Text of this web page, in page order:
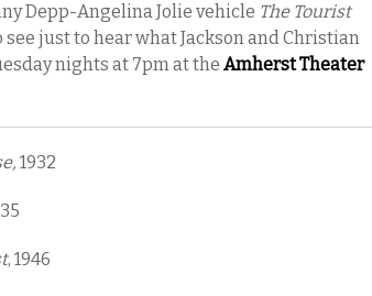
Depp-Angelina Jolie vehicle The Tourist
see just to hear what Jackson and Christian
nights at 7pm at the Amherst Theater
1932
, 1946